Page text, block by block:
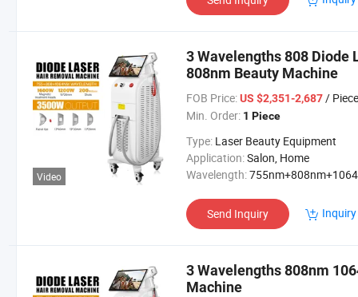
Video
3 Wavelengths 808 Diode
808nm Beauty Machine
FOB Price: US $2,351-2,687/ Piece
Min. Order: 1 Piece
Type: Laser Beauty Equipment
Application:Salon, Home
Wavelength:
Send Inquiry
3 Wavelengths 808nm
Machine